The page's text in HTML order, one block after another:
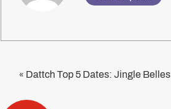
« Dattch Top 5 Dates: Jingle Belles